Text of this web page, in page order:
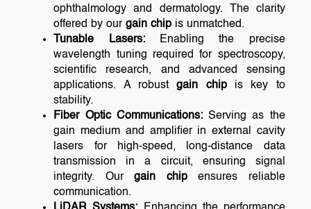
ophthalmology and dermatology. The clarity
offered by ourgain chip is unmatched.
Tunable Lasers:Enabling the precise
wavelength tuning required for spectroscopy,
scientific research, and advanced sensing
applications. A robustgain chipis key to
stability.
Fiber Optic Communications:Serving as the
gain medium and amplifier in external cavity
lasers for high-speed, long-distance data
transmission in a circuit, ensuring signal
integrity. Ourgain chipensures reliable
communication.